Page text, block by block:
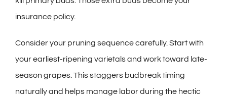
insurance policy.
Consider your pruning sequence carefully. Start with
your earliest-ripening varietals and work toward late-
season grapes. This staggers budbreak timing
naturally and helps manage labor during the hectic